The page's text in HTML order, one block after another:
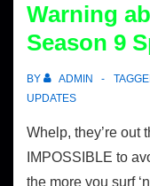
Warning
Season 9
BY ADMIN
UPDATES
Whelp, they’re out
IMPOSSIBLE to
the more you surf